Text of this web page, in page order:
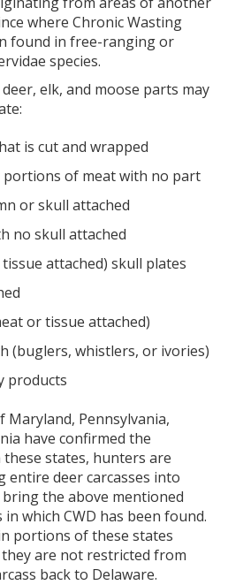
where Chronic Wasting
found in free-ranging or
species.
elk, and moose parts may
is cut and wrapped
of meat with no part
or skull attached
no skull attached
attached) skull plates
or tissue attached)
(buglers, whistlers, or ivories)
products
Maryland, Pennsylvania,
have confirmed the
these states, hunters are
deer carcasses into
the above mentioned
which CWD has been found.
portions of these states
are not restricted from
back to Delaware.